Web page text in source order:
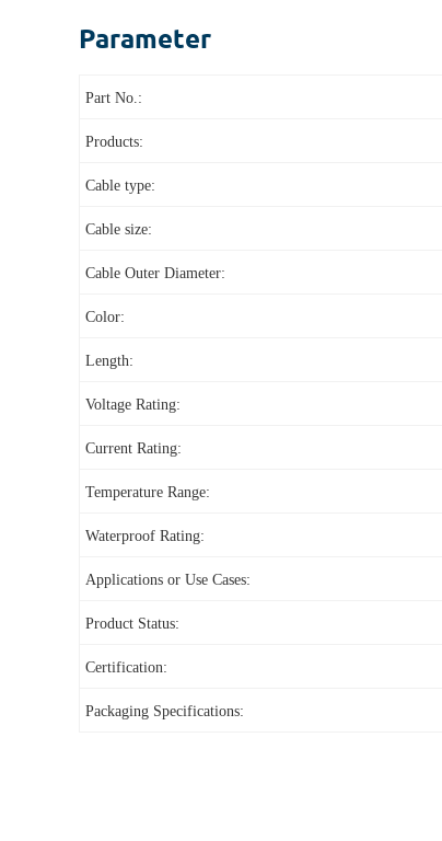
Parameter
Part No.:
Products:
Cable type:
Cable size:
Cable Outer Diameter:
Color:
Length:
Voltage Rating:
Current Rating:
Temperature Range:
Waterproof Rating:
Applications or Use Cases:
Product Status:
Certification:
Packaging Specifications: